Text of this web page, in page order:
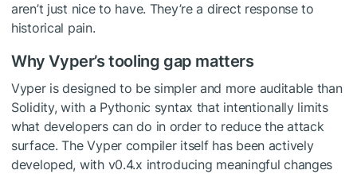
aren’t just nice to have. They’re a direct response to
historical pain.
Why Vyper’s tooling gap matters
Vyper is designed to be simpler and more auditable than
Solidity, with a Pythonic syntax that intentionally limits
what developers can do in order to reduce the attack
surface. The Vyper compiler itself has been actively
developed, with v0.4.x introducing meaningful changes